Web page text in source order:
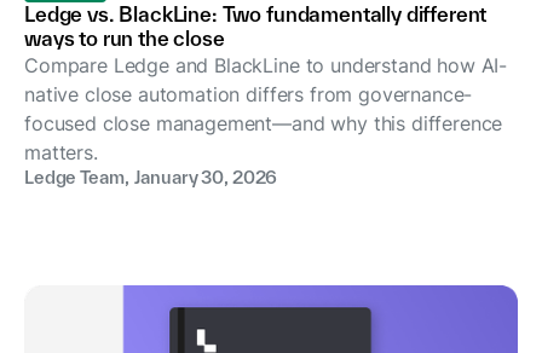
Ledge vs. BlackLine: Two fundamentally different
ways to run the close
Compare Ledge and BlackLine to understand how AI-
native close automation differs from governance-
focused close management—and why this difference
matters.
Ledge Team, January 30, 2026